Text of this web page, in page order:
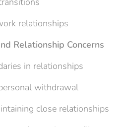
relationships
Relationship Concerns
in relationships
withdrawal
close relationships